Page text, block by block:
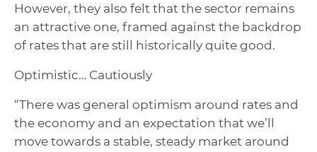
However, they also felt that the sector remains
an attractive one, framed against the backdrop
of rates that are still historically quite good.
Optimistic… Cautiously
“There was general optimism around rates and
the economy and an expectation that we’ll
move towards a stable, steady market around